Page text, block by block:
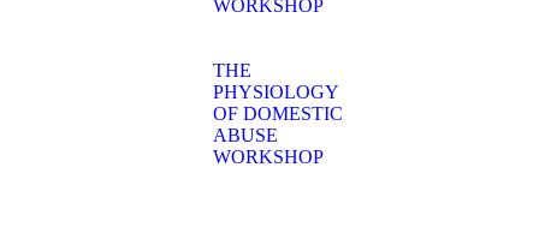
WORKSHOP
THE
PHYSIOLOGY
OF DOMESTIC
ABUSE
WORKSHOP